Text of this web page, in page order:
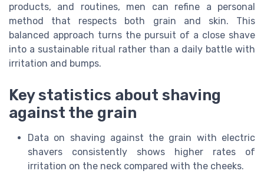
products, and routines, men can refine a personal
method that respects both grain and skin. This
balanced approach turns the pursuit of a close shave
into a sustainable ritual rather than a daily battle with
irritation and bumps.
Key statistics about shaving
against the grain
Data on shaving against the grain with electric
shavers consistently shows higher rates of
irritation on the neck compared with the cheeks.